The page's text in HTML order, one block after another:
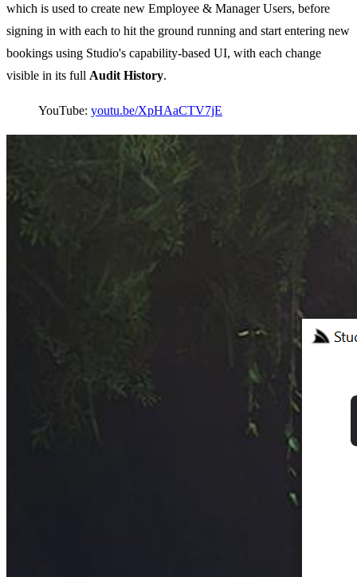
which is used to create new Employee & Manager Users, before
signing in with each to hit the ground running and start entering new
bookings using Studio's capability-based UI, with each change
visible in its full Audit History.
YouTube: youtu.be/XpHAaCTV7jE